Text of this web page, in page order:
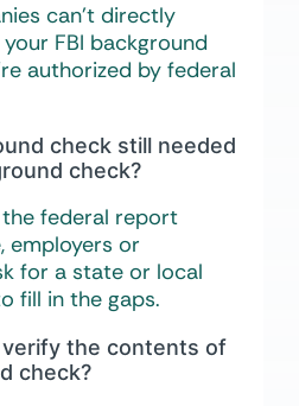
can’t directly
FBI background
authorized by federal
check still needed
check?
the federal report
employers or
for a state or local
fill in the gaps.
verify the contents of
check?